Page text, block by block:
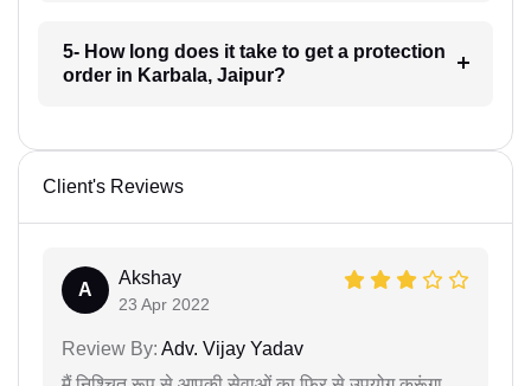
5- How long does it take to get a protection
order in Karbala, Jaipur?
Client's Reviews
A
Akshay
23 Apr 2022
Review By: Adv. Vijay Yadav